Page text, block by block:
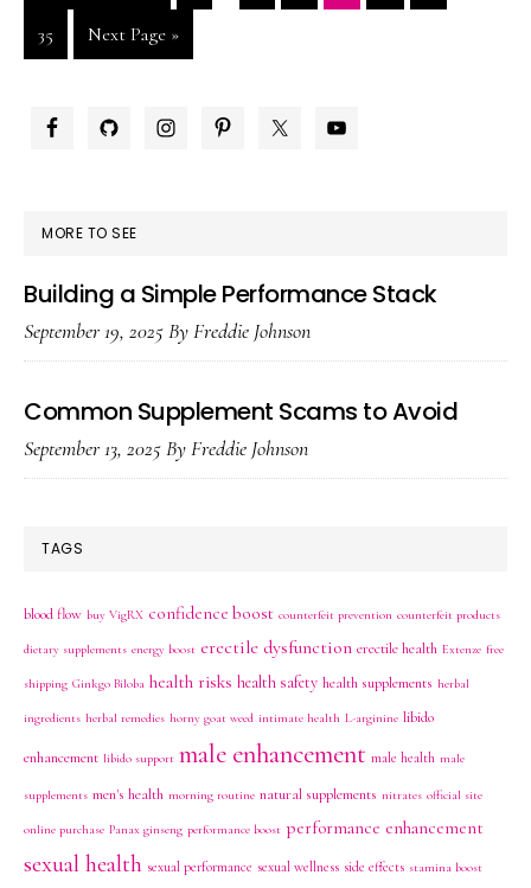
pages
Page
35
Go
to
Next Page »
PRIMARY
MORE TO SEE
Building a Simple Performance Stack
September 19, 2025ByFreddie Johnson
Common Supplement Scams to Avoid
September 13, 2025ByFreddie Johnson
TAGS
blood flow buy VigRX confidence boost counterfeit prevention counterfeit products
dietary supplements energy boost erectile dysfunction erectile health Extenze free
shipping Ginkgo Biloba health risks health safety health supplements herbal
ingredients herbal remedies horny goat weed intimate health L-arginine libido
enhancement libido support male enhancement male health male
supplements men's health morning routine natural supplements nitrates official site
online purchase Panax ginseng performance boost performance enhancement
sexual health sexual performance sexual wellness side effects stamina boost